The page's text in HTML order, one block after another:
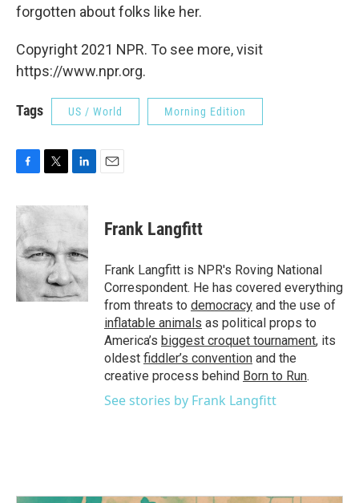
forgotten about folks like her.
Copyright 2021 NPR. To see more, visit
https://www.npr.org.
Tags US / World Morning Edition
c
e
b
o
o
k
i
t
e
r
n
d
I
n
Frank Langfitt
Frank Langfitt is NPR's Roving National
Correspondent. He has covered everything
from threats to democracy and the use of
inflatable animals as political props to
America’s biggest croquet tournament, its
oldest fiddler’s convention and the
creative process behind Born to Run.
See stories by Frank Langfitt